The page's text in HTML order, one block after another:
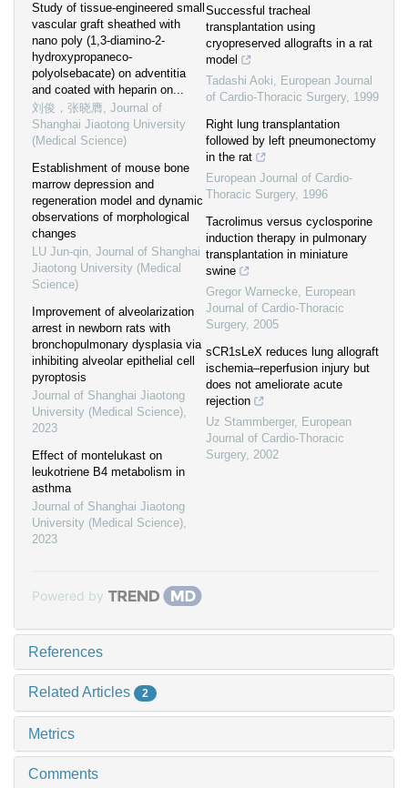
Study of tissue-engineered small
vascular graft sheathed with
nano poly (1,3-diamino-2-
hydroxypropaneco-
polyolsebacate) on adventitia
and coated with heparin on...
刘俊，张晓膺, Journal of
Shanghai Jiaotong University
(Medical Science)
Establishment of mouse bone
marrow depression and
regeneration model and dynamic
observations of morphological
changes
LU Jun-qin, Journal of Shanghai
Jiaotong University (Medical
Science)
Improvement of alveolarization
arrest in newborn rats with
bronchopulmonary dysplasia via
inhibiting alveolar epithelial cell
pyroptosis
Journal of Shanghai Jiaotong
University (Medical Science),
2023
Effect of montelukast on
leukotriene B4 metabolism in
asthma
Journal of Shanghai Jiaotong
University (Medical Science),
2023
Successful tracheal
transplantation using
cryopreserved allografts in a rat
model
Tadashi Aoki, European Journal
of Cardio-Thoracic Surgery, 1999
Right lung transplantation
followed by left pneumonectomy
in the rat
European Journal of Cardio-
Thoracic Surgery, 1996
Tacrolimus versus cyclosporine
induction therapy in pulmonary
transplantation in miniature
swine
Gregor Warnecke, European
Journal of Cardio-Thoracic
Surgery, 2005
sCR1sLeX reduces lung allograft
ischemia–reperfusion injury but
does not ameliorate acute
rejection
Uz Stammberger, European
Journal of Cardio-Thoracic
Surgery, 2002
Powered by
References
Related Articles 2
Metrics
Comments